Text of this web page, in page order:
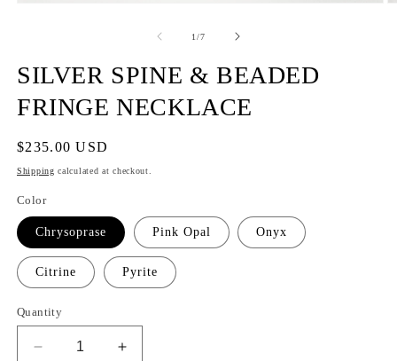
1/of
7
SILVER SPINE & BEADED
FRINGE NECKLACE
Regular
price
$235.00 USD
Shipping calculated at checkout.
Color
Chrysoprase Pink Opal Onyx
Citrine Pyrite
Quantity
Decrease
Increase